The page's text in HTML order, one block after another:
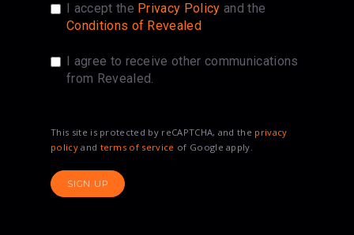
I accept the Privacy Policy and the
Conditions of Revealed
I agree to receive other communications
from Revealed.
This site is protected by reCAPTCHA, and the privacy
policyand terms of service of Google apply.
SIGN UP